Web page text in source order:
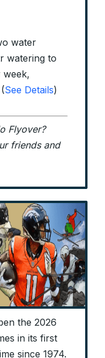
water
watering to
week,
See Details)
Flyover?
friends and
the 2026
in its first
since 1974.